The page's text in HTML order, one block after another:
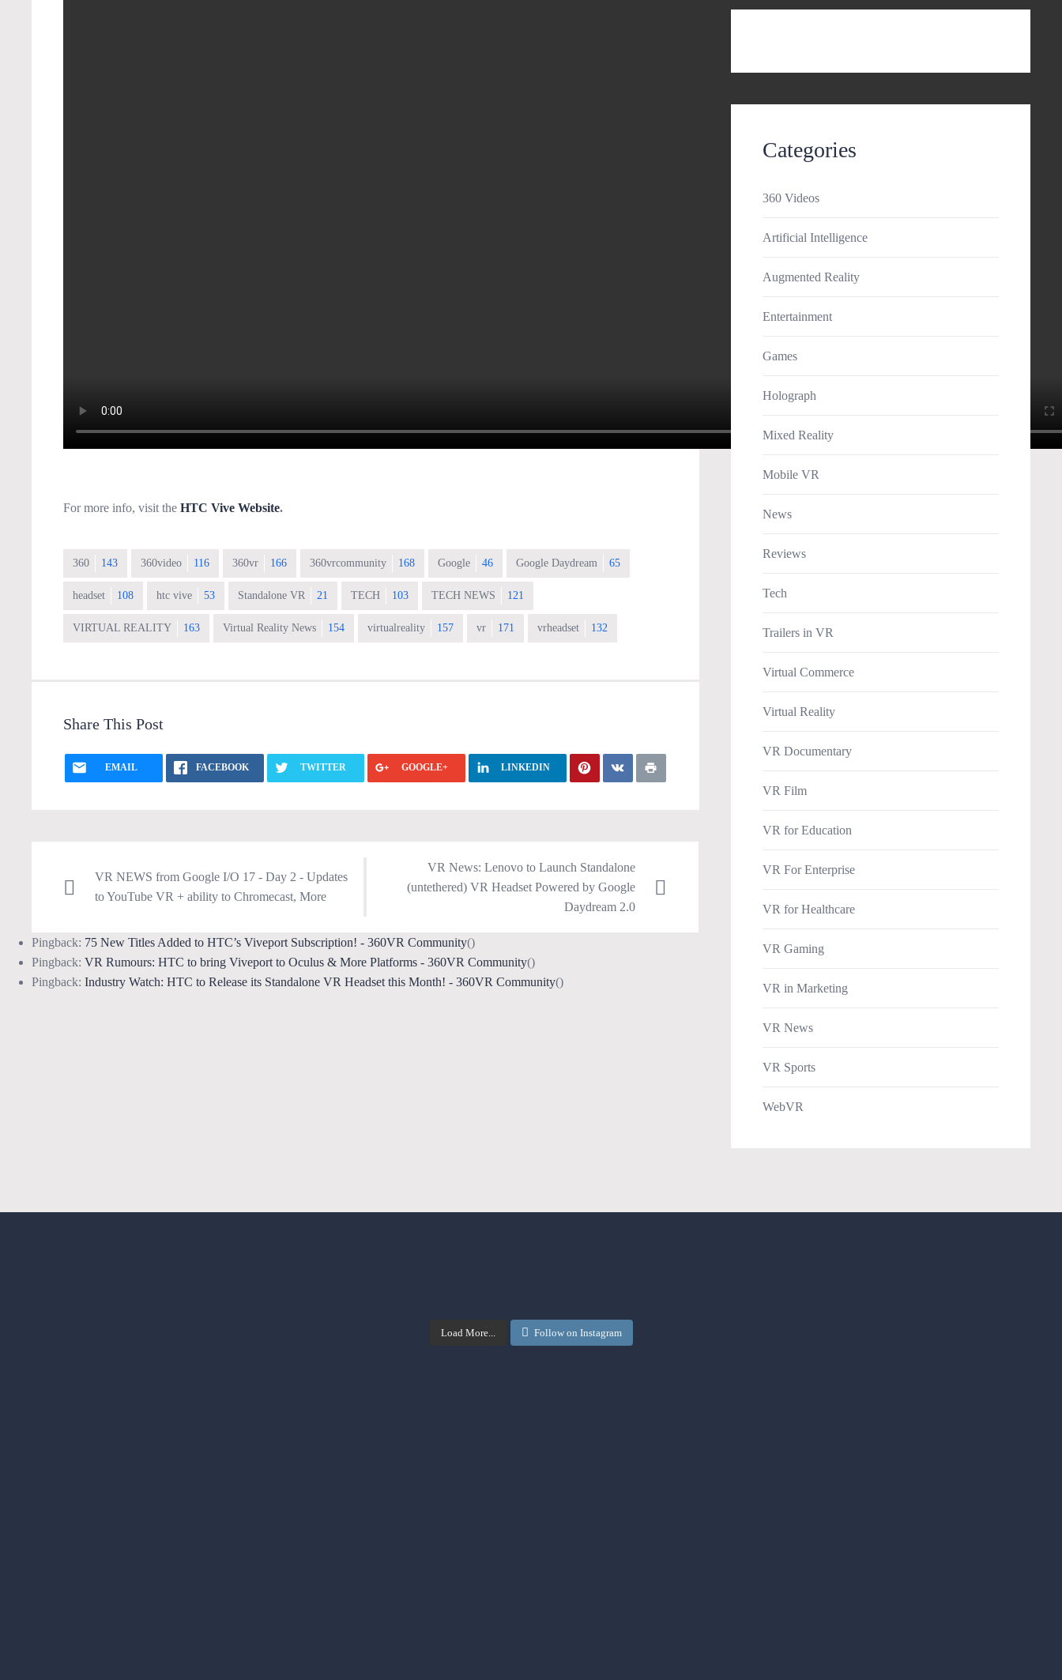
For more info, visit the HTC Vive Website.
360 143 360video 116 360vr 166 360vrcommunity 168 Google 46 Google Daydream 65
headset 108 htc vive 53 Standalone VR 21 TECH 103 TECH NEWS 121
VIRTUAL REALITY 163 Virtual Reality News 154 virtualreality 157 vr 171 vrheadset 132
Share This Post
EMAIL FACEBOOK TWITTER GOOGLE+ LINKEDIN
VR NEWS from Google I/O 17 - Day 2 - Updates
to YouTube VR + ability to Chromecast, More
VR News: Lenovo to Launch Standalone
(untethered) VR Headset Powered by Google
Daydream 2.0
Pingback: 75 New Titles Added to HTC’s Viveport Subscription! - 360VR Community()
Pingback: VR Rumours: HTC to bring Viveport to Oculus & More Platforms - 360VR Community()
Pingback: Industry Watch: HTC to Release its Standalone VR Headset this Month! - 360VR Community()
Categories
360 Videos
Artificial Intelligence
Augmented Reality
Entertainment
Games
Holograph
Mixed Reality
Mobile VR
News
Reviews
Tech
Trailers in VR
Virtual Commerce
Virtual Reality
VR Documentary
VR Film
VR for Education
VR For Enterprise
VR for Healthcare
VR Gaming
VR in Marketing
VR News
VR Sports
WebVR
Load More... Follow on Instagram